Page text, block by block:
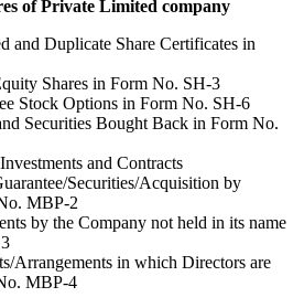
of Private Limited company
and Duplicate Share Certificates in
Shares in Form No. SH-3
Stock Options in Form No. SH-6
Securities Bought Back in Form No.
and Contracts
Securities/Acquisition by
MBP-2
by the Company not held in its name
Arrangements in which Directors are
MBP-4